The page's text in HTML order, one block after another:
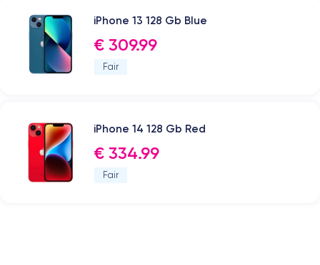
iPhone 13 128 Gb Blue
€ 309.99
Fair
iPhone 14 128 Gb Red
€ 334.99
Fair